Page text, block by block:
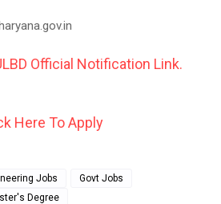
Official Notification Link.
Here To Apply
Jobs
Govt Jobs
Degree